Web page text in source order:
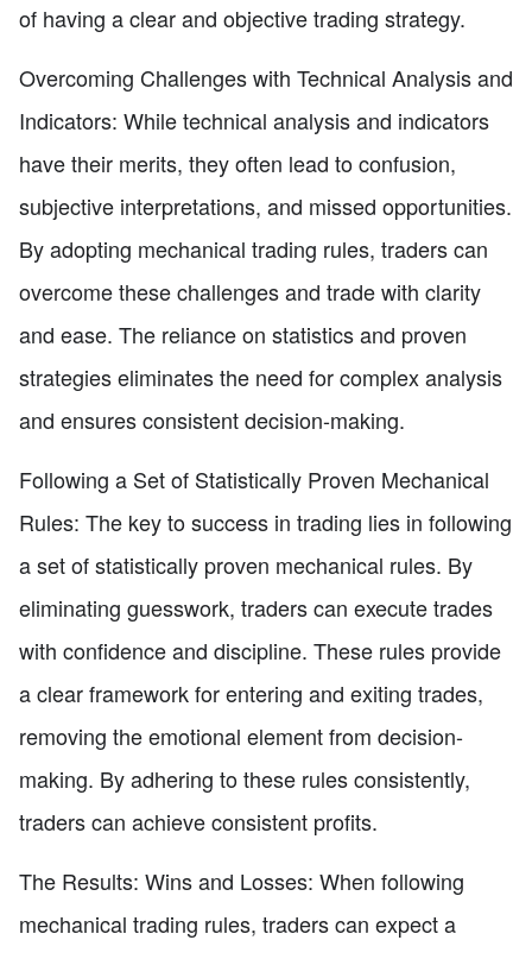
of having a clear and objective trading strategy.
Overcoming Challenges with Technical Analysis and
Indicators: While technical analysis and indicators
have their merits, they often lead to confusion,
subjective interpretations, and missed opportunities.
By adopting mechanical trading rules, traders can
overcome these challenges and trade with clarity
and ease. The reliance on statistics and proven
strategies eliminates the need for complex analysis
and ensures consistent decision-making.
Following a Set of Statistically Proven Mechanical
Rules: The key to success in trading lies in following
a set of statistically proven mechanical rules. By
eliminating guesswork, traders can execute trades
with confidence and discipline. These rules provide
a clear framework for entering and exiting trades,
removing the emotional element from decision-
making. By adhering to these rules consistently,
traders can achieve consistent profits.
The Results: Wins and Losses: When following
mechanical trading rules, traders can expect a